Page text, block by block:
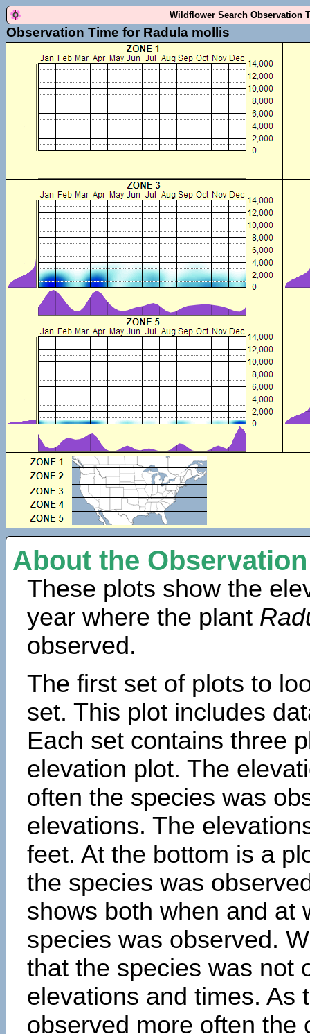
Wildflower Search Observation
Observation Time for Radula mollis
About the
These plots show the
year where the plant
observed.
The first set of plots to
set. This plot includes
Each set contains three
elevation plot. The
often the species was
elevations. The
feet. At the bottom is a
the species was
shows both when and at
species was observed.
that the species was not
elevations and times. As
observed more often the